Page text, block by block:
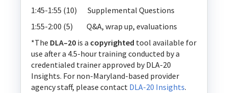
1:45-1:55 (10) Supplemental Questions
1:55-2:00 (5) Q&A, wrap up, evaluations
*The DLA–20 is a copyrighted tool available for
use after a 4.5-hour training conducted by a
credentialed trainer approved by DLA-20
Insights. For non-Maryland-based provider
agency staff, please contact DLA-20 Insights.